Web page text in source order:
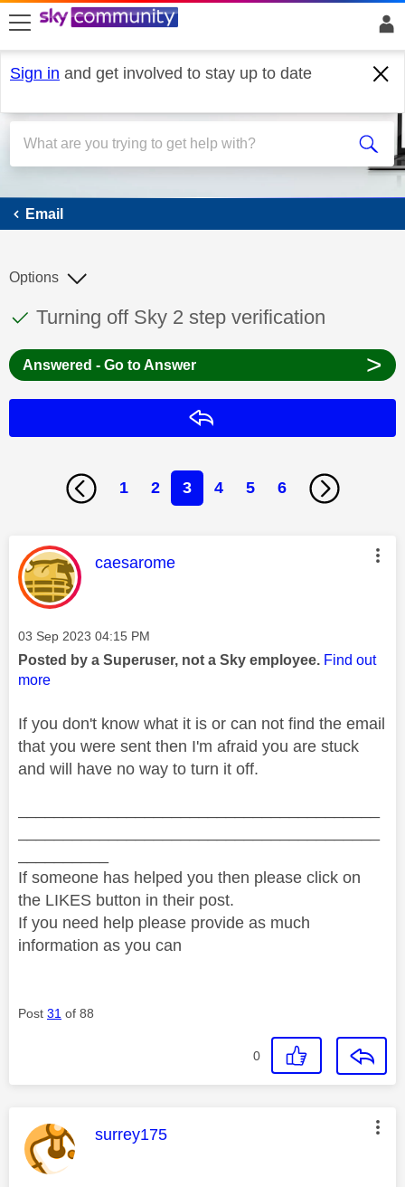
skip to search
skip to content
skip to footer
Sign in and get involved to stay up to date
Email
Email
This discussion topic has been answered
Discussion topic:
Turning off Sky 2 step verification
Options
Answered - Go to Answer >
1 2 3 4 5 6
This message was authored by:
caesarome
Message posted on
‎03 Sep 2023 04:15 PM
Posted by a Superuser, not a Sky employee. Find out
more
If you don't know what it is or can not find the email
that you were sent then I'm afraid you are stuck
and will have no way to turn it off.
If someone has helped you then please click on
the LIKES button in their post.
If you need help please provide as much
information as you can
Post 31 of 88
0
This message was authored by:
surrey175